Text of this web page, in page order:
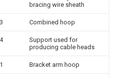
bracing wire sheath
Combined hoop
Support used for
producing cable heads
Bracket arm hoop